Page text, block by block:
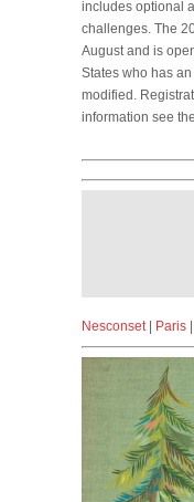
includes optional
challenges. The
August and is
States who has
modified.
information see the
Nesconset| Paris